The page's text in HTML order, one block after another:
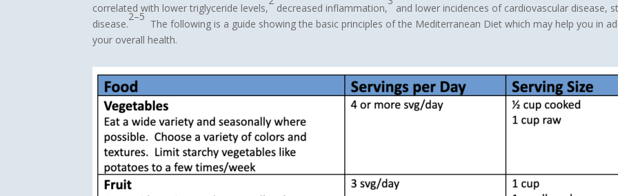
correlated with lower triglyceride levels,
decreased inflammation,
and lower incidences of cardiovascular disease,
disease.
2–5
The following is a guide showing the basic principles of the Mediterranean Diet which may help you in
your overall health.